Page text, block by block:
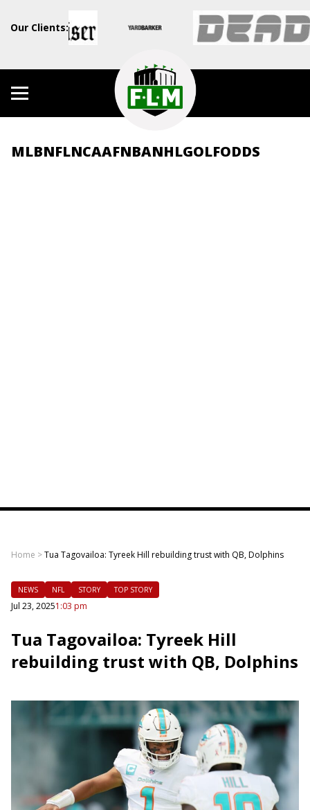
Our Clients:
MLBNFLNCAAFNBANHLGOLFODDS
Home >Tua Tagovailoa: Tyreek Hill rebuilding trust with QB, Dolphins
NEWS NFL STORY TOP STORY
Jul 23, 20251:03 pm
Tua Tagovailoa: Tyreek Hill
rebuilding trust with QB, Dolphins